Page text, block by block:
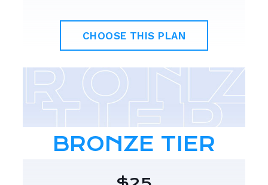
CHOOSE THIS PLAN
BRONZE TIER